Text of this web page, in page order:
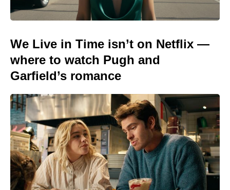
We Live in Time isn’t on Netflix —
where to watch Pugh and
Garfield’s romance